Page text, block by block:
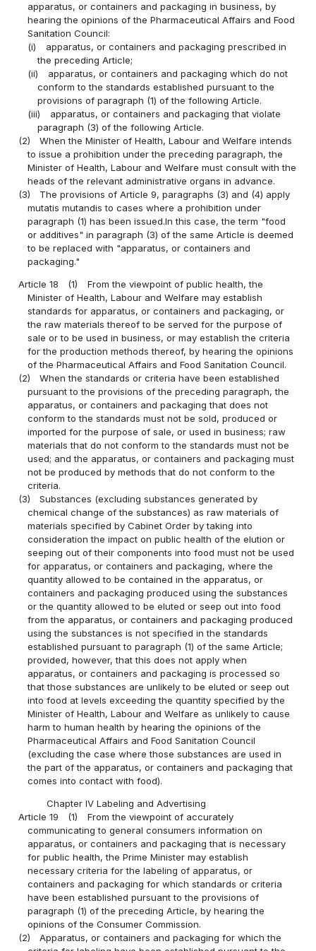
apparatus, or containers and packaging in business, by
hearing the opinions of the Pharmaceutical Affairs and Food
Sanitation Council:
(i)
apparatus, or containers and packaging prescribed in
the preceding Article;
(ii)
apparatus, or containers and packaging which do not
conform to the standards established pursuant to the
provisions of paragraph (1) of the following Article.
(iii)
apparatus, or containers and packaging that violate
paragraph (3) of the following Article.
(2)
When the Minister of Health, Labour and Welfare intends
to issue a prohibition under the preceding paragraph, the
Minister of Health, Labour and Welfare must consult with the
heads of the relevant administrative organs in advance.
(3)
The provisions of Article 9, paragraphs (3) and (4) apply
mutatis mutandis to cases where a prohibition under
paragraph (1) has been issued.In this case, the term "food
or additives" in paragraph (3) of the same Article is deemed
to be replaced with "apparatus, or containers and
packaging."
Article 18 (1)
From the viewpoint of public health, the
Minister of Health, Labour and Welfare may establish
standards for apparatus, or containers and packaging, or
the raw materials thereof to be served for the purpose of
sale or to be used in business, or may establish the criteria
for the production methods thereof, by hearing the opinions
of the Pharmaceutical Affairs and Food Sanitation Council.
(2)
When the standards or criteria have been established
pursuant to the provisions of the preceding paragraph, the
apparatus, or containers and packaging that does not
conform to the standards must not be sold, produced or
imported for the purpose of sale, or used in business; raw
materials that do not conform to the standards must not be
used; and the apparatus, or containers and packaging must
not be produced by methods that do not conform to the
criteria.
(3)
Substances (excluding substances generated by
chemical change of the substances) as raw materials of
materials specified by Cabinet Order by taking into
consideration the impact on public health of the elution or
seeping out of their components into food must not be used
for apparatus, or containers and packaging, where the
quantity allowed to be contained in the apparatus, or
containers and packaging produced using the substances
or the quantity allowed to be eluted or seep out into food
from the apparatus, or containers and packaging produced
using the substances is not specified in the standards
established pursuant to paragraph (1) of the same Article;
provided, however, that this does not apply when
apparatus, or containers and packaging is processed so
that those substances are unlikely to be eluted or seep out
into food at levels exceeding the quantity specified by the
Minister of Health, Labour and Welfare as unlikely to cause
harm to human health by hearing the opinions of the
Pharmaceutical Affairs and Food Sanitation Council
(excluding the case where those substances are used in
the part of the apparatus, or containers and packaging that
comes into contact with food).
Chapter IV Labeling and Advertising
Article 19
(1)
From the viewpoint of accurately
communicating to general consumers information on
apparatus, or containers and packaging that is necessary
for public health, the Prime Minister may establish
necessary criteria for the labeling of apparatus, or
containers and packaging for which standards or criteria
have been established pursuant to the provisions of
paragraph (1) of the preceding Article, by hearing the
opinions of the Consumer Commission.
(2)
Apparatus, or containers and packaging for which the